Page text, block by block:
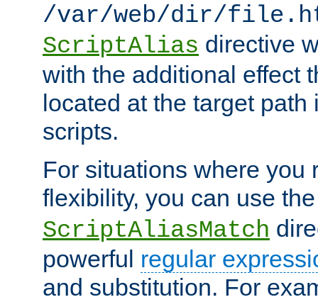
/var/web/dir/
ScriptAlias directive
with the additional effect
located at the target
scripts.
For situations where you
flexibility, you can use
ScriptAliasMatch
powerful regular
and substitution. For